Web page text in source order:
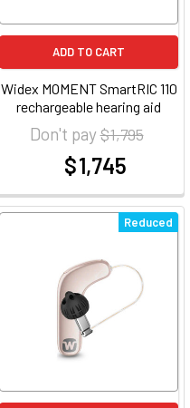
ADD TO CART
Widex MOMENT SmartRIC 110
rechargeable hearing aid
Don't pay$ 1,795
$ 1,745
Reduced